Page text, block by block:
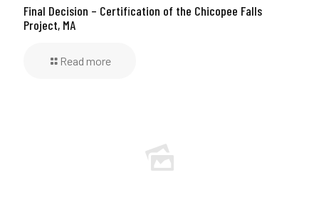
Final Decision – Certification of the Chicopee Falls
Project, MA
Read more